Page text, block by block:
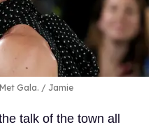
Gala.
Jamie
talk of the town all